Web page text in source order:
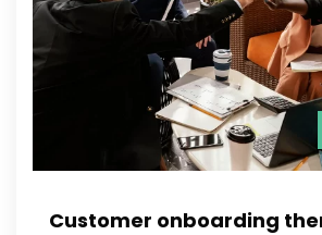
Customer onboarding